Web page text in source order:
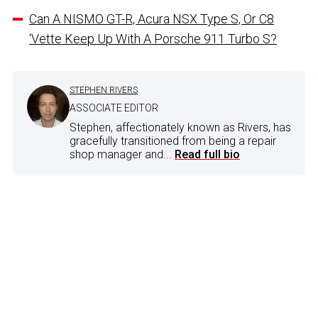
Can A NISMO GT-R, Acura NSX Type S, Or C8
‘Vette Keep Up With A Porsche 911 Turbo S?
STEPHEN RIVERS
ASSOCIATE EDITOR
Stephen, affectionately known as Rivers, has
gracefully transitioned from being a repair
shop manager and... Read full bio